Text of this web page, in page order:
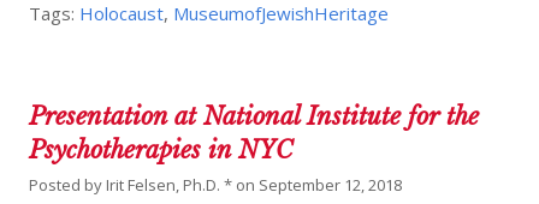
Tags: Holocaust, MuseumofJewishHeritage
Presentation at National Institute for the
Psychotherapies in NYC
Posted by Irit Felsen, Ph.D. * on September 12, 2018